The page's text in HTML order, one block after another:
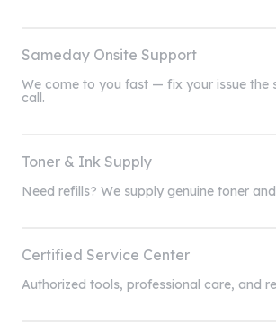
Sameday Onsite Support
We come to you fast — fix your issue the
call.
Toner & Ink Supply
Need refills? We supply genuine toner
Certified Service Center
Authorized tools, professional care, and